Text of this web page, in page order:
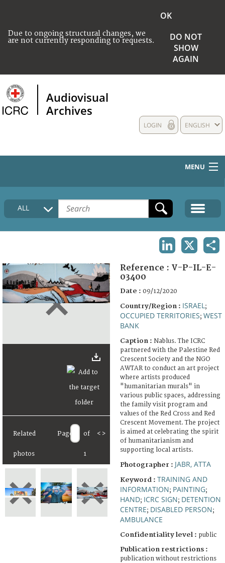
Due to ongoing structural changes, we
are not currently responding to requests.
OK
DO NOT
SHOW
AGAIN
Audiovisual
Archives
ENGLISH
LOGIN
MENU
HOME
COLLECTIONS DESCRIPTION
FAQ
ALL
Related
photos
Page of
1
< >
Reference : V-P-IL-E-
03400
Date : 09/12/2020
Country/Region : ISRAEL ;
OCCUPIED TERRITORIES; WEST
BANK
Caption : Nablus. The ICRC
partnered with the Palestine Red
Crescent Society and the NGO
AWTAR to conduct an art project
where artists produced
"humanitarian murals" in
various public spaces, addressing
the family visit program and
values of the Red Cross and Red
Crescent Movement. The project
is aimed at celebrating the spirit
of humanitarianism and
supporting local artists.
Photographer : JABR, ATTA
Keyword : TRAINING AND
INFORMATION; PAINTING;
HAND; ICRC SIGN; DETENTION
CENTRE; DISABLED PERSON;
AMBULANCE
Confidentiality level : public
Publication restrictions :
publication without restrictions